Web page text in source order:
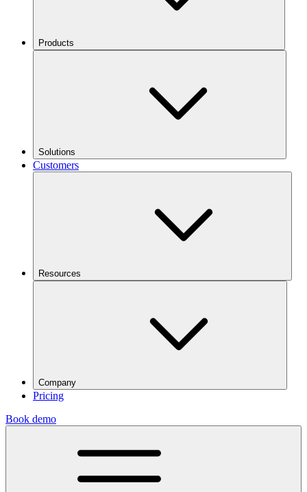
Products
Solutions
Customers
Resources
Company
Pricing
Book demo